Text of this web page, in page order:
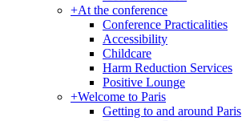
+At the conference
Conference Practicalities
Accessibility
Childcare
Harm Reduction Services
Positive Lounge
+Welcome to Paris
Getting to and around Paris